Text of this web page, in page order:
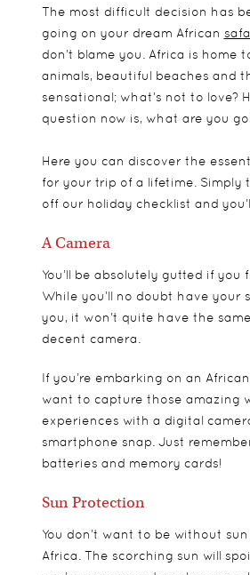
The most difficult decision has
going on your dream African
don’t blame you. Africa is home
animals, beautiful beaches and
sensational; what’s not to love?
question now is, what are you
Here you can discover the
for your trip of a lifetime. Simply
off our holiday checklist and
A Camera
You’ll be absolutely gutted if you
While you’ll no doubt have your
you, it won’t quite have the
decent camera.
If you’re embarking on an
want to capture those amazing
experiences with a digital
smartphone snap. Just
batteries and memory cards!
Sun Protection
You don’t want to be without
Africa. The scorching sun will